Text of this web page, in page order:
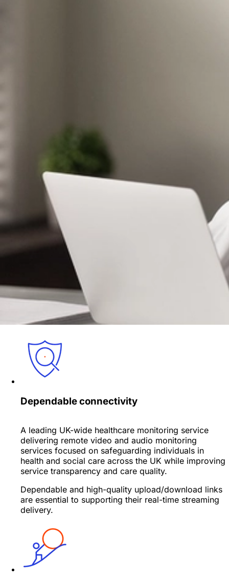
Dependable connectivity
A leading UK-wide healthcare monitoring service
delivering remote video and audio monitoring
services focused on safeguarding individuals in
health and social care across the UK while improving
service transparency and care quality.
Dependable and high-quality upload/download links
are essential to supporting their real-time streaming
delivery.